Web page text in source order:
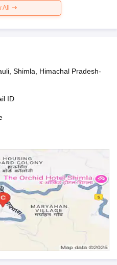
All
Shimla, Himachal Pradesh-
ID